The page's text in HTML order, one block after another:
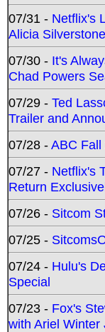
07/31 - Netflix's
Alicia Silverstone
07/30 - It's
Chad Powers
07/29 - Ted
Trailer and
07/28 -ABC Fall
07/27 - Netflix's
Return
07/26 - Sitcom
07/25 -
07/24 - Hulu's
Special
07/23 - Fox's
with Ariel Winter